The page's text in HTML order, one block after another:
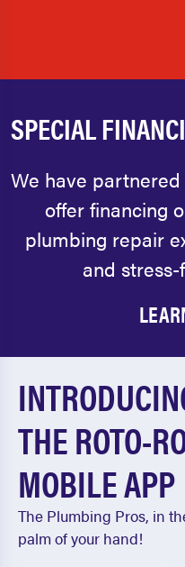
SPECIAL
We have
offer financing
plumbing repair
and
THE ROTO-
MOBILE APP
The Plumbing Pros, in
palm of your hand!